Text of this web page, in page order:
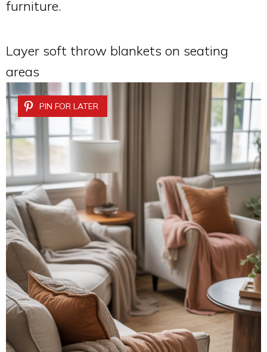
furniture.
Layer soft throw blankets on seating
areas
PIN FOR LATER